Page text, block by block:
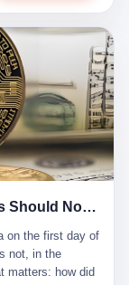
East,
infrastructure. But
Strait of
point. Twenty
Iran declared
Brent crude
jumped past $4
oil faced
most important
tankers.
Sandler's Jan
per day. Of
sailing
点，游戏服务器
将永远失去登录
二次元手游市
烛慢慢燃尽、最
同行》为什么死之
不走寻常路的二
的时候，烛薪网
牌这种已经被同
作家白伯欢担任主
骑楼缝隙里透出
真舍得在审美上押
全平台预约446
27名，首月下载
The Drone That Killed Six Americans Should Not Have Gotten Through
the language of the country that sent the six, who the six died to defend. The country that sent the six has, in the language of the country that sent the six, not, in the language of the country that sent the six, asked, in the language of the country that sent the six, who, in the language of the country that sent the six, was, in the language of the country that sent the six, the man, in the language of the country that sent the six, who, in the language of the country that sent the six, decided, in the language of the country that sent the six, to send, in the language of the country that sent the six, the six. The country that sent the six has, in the language of the country that sent the six, been, in the language of the country that sent the six, told, in the language of the country that sent the six, by the men who sent the six, in the language of the country that sent the six, that the six died, in the language of the country that sent the six, "defending the freedoms we hold dear." The country that sent the six has, in the language of the country that sent the six, been, in the language of the country that sent the six, told, in the language of the country that sent the six, by the men who sent the six, in the language of the country that sent the six, that the six died, in the language of the country that sent the six, as "the best that our nation has to offer." The country that sent the six has, in the language of the country that sent the six, been, in the language of the country that sent the six, told, in the language of the country that sent the six, by the men who sent the six, in the language of the country that sent the six, that the six died, in the language of the country that sent the six, as "true examples of what selfless service means." The country that sent the six has, in the language of the country that sent the six, accepted, in the language of the country that sent the six, that the six died, in the language of the country that sent the six, for the reasons, in the language of the country that sent the six, the men who sent the six, in the language of the country that sent the six, told the country that sent the six, in the language of the country that sent the six, the six died, in the language of the country that sent the six, for. Now let me tell you, in the language of the country that sent the six, what the country that sent the six has not, in the language of the country that sent the six, bothered, in the language of the country that sent the six, to ask, in the language of the country that sent the six. The country that sent the six has not, in the language of the country that sent the six, asked, in the language of the country that sent the six, why the six were, in the language of the country that sent the six, in Kuwait. The cou